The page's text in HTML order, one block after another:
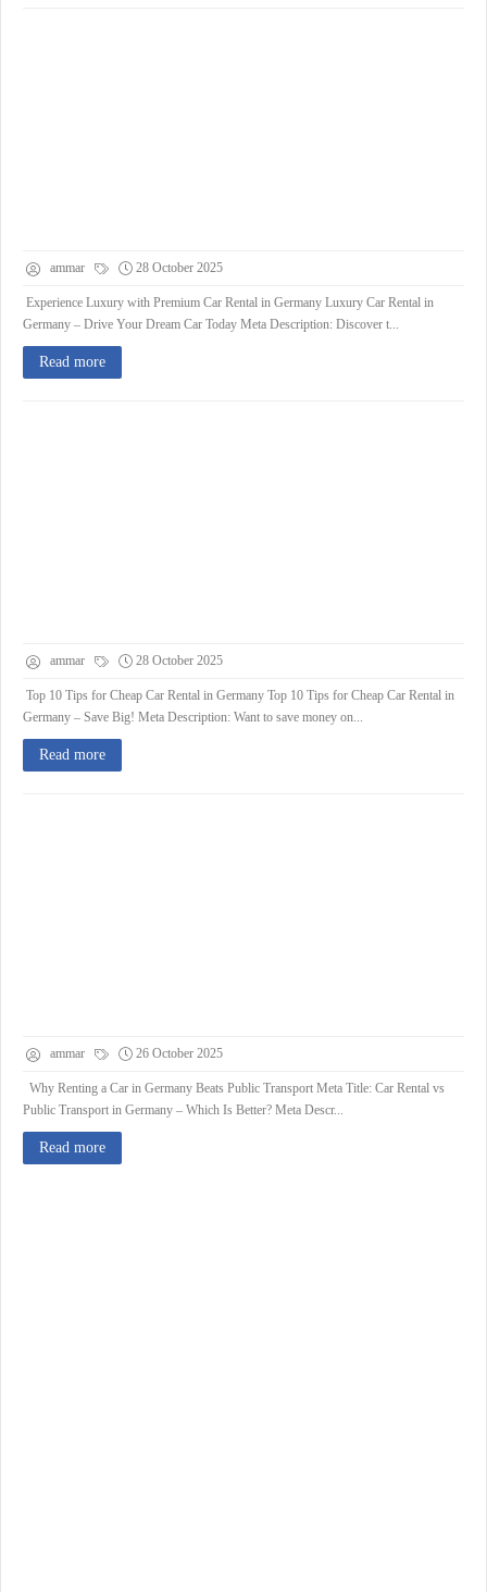
ammar 28 October 2025
Experience Luxury with Premium Car Rental in Germany Luxury Car Rental in
Germany – Drive Your Dream Car Today Meta Description: Discover t...
Read more
ammar 28 October 2025
Top 10 Tips for Cheap Car Rental in Germany Top 10 Tips for Cheap Car Rental in
Germany – Save Big! Meta Description: Want to save money on...
Read more
ammar 26 October 2025
Why Renting a Car in Germany Beats Public Transport Meta Title: Car Rental vs
Public Transport in Germany – Which Is Better? Meta Descr...
Read more